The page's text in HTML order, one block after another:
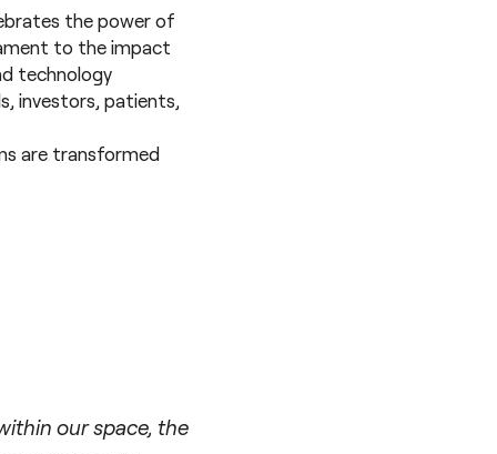
the power of
to the impact
technology
investors, patients,
are transformed
our space, the